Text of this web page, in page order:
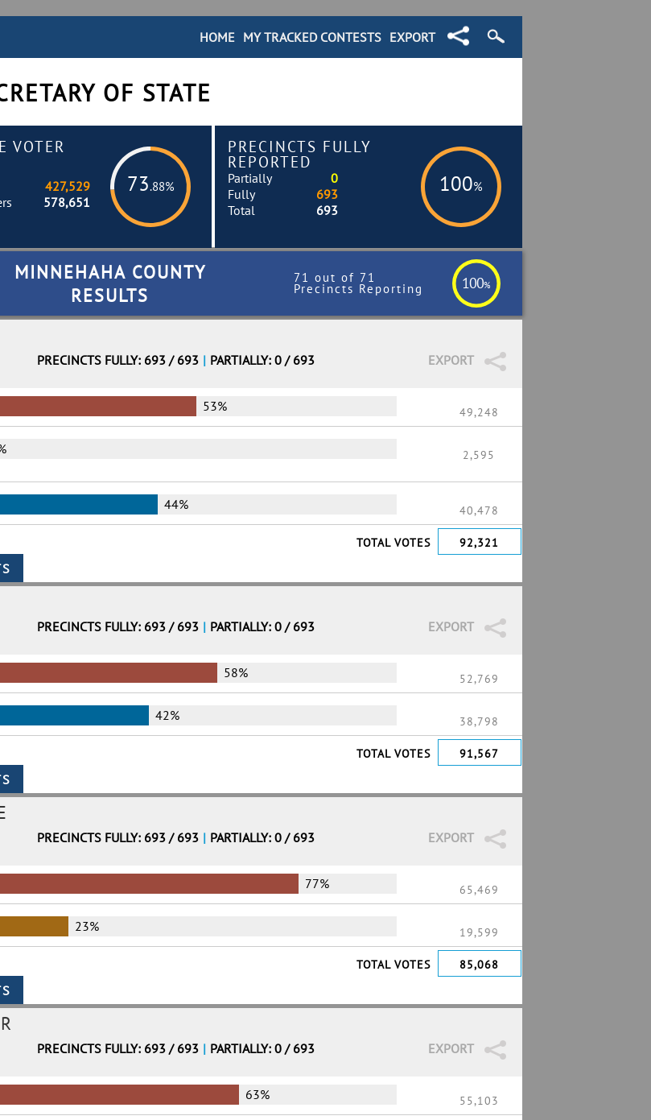
EXPORT
MY TRACKED CONTESTS
HOME
OF STATE
VOTER
73.88%
427,529
578,651
PRECINCTS FULLY
REPORTED
100%
Partially
0
Fully
693
Total
693
MINNEHAHA COUNTY
RESULTS
71 out of 71
Precincts Reporting 100%
EXPORT
PRECINCTS FULLY: 693 / 693 | PARTIALLY: 0 / 693
53% 49,248
2,595
44% 40,478
TOTAL VOTES 92,321
EXPORT
PRECINCTS FULLY: 693 / 693 | PARTIALLY: 0 / 693
58% 52,769
42% 38,798
TOTAL VOTES 91,567
EXPORT
PRECINCTS FULLY: 693 / 693 | PARTIALLY: 0 / 693
77% 65,469
23% 19,599
TOTAL VOTES 85,068
EXPORT
PRECINCTS FULLY: 693 / 693 | PARTIALLY: 0 / 693
63% 55,103